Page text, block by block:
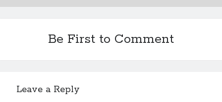
Be First to Comment
Leave a Reply